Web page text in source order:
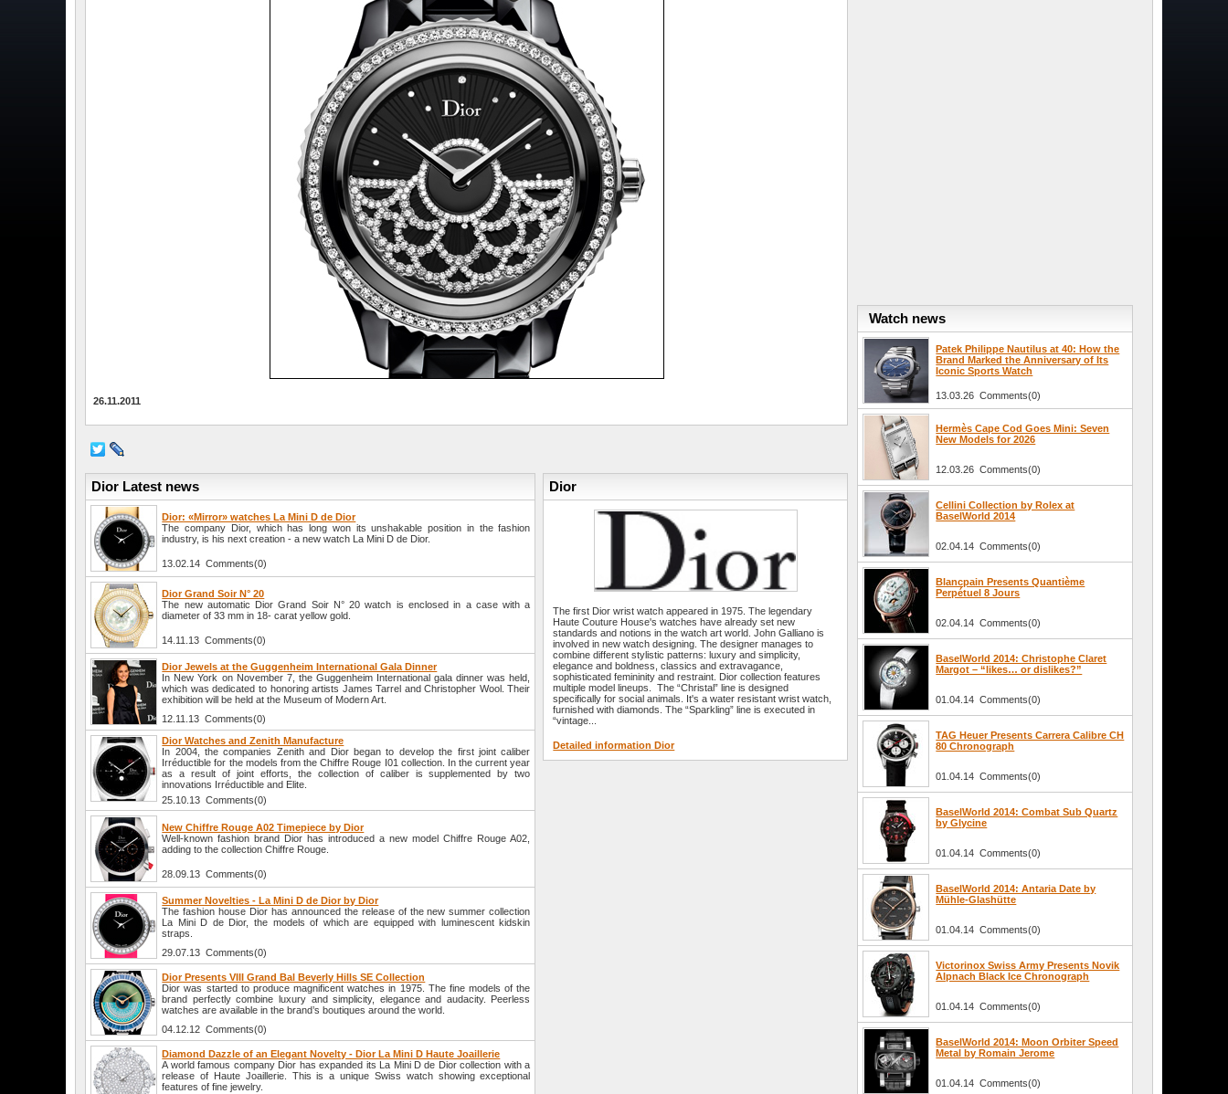
26.11.2011
Dior Latest news
Dior: «Mirror» watches La Mini D de Dior
The company Dior, which has long won its unshakable position in the fashion
industry, is his next creation - a new watch La Mini D de Dior.
13.02.14 Comments(0)
Dior Grand Soir N° 20
The new automatic Dior Grand Soir N° 20 watch is enclosed in a case with a
diameter of 33 mm in 18- carat yellow gold.
14.11.13 Comments(0)
Dior Jewels at the Guggenheim International Gala Dinner
In New York on November 7, the Guggenheim International gala dinner was held,
which was dedicated to honoring artists James Tarrel and Christopher Wool. Their
exhibition will be held at the Museum of Modern Art.
12.11.13 Comments(0)
Dior Watches and Zenith Manufacture
In 2004, the companies Zenith and Dior began to develop the first joint caliber
Irréductible for the models from the Chiffre Rouge I01 collection. In the current year
as a result of joint efforts, the collection of caliber is supplemented by two
innovations Irréductible and Elite.
25.10.13 Comments(0)
New Chiffre Rouge A02 Timepiece by Dior
Well-known fashion brand Dior has introduced a new model Chiffre Rouge A02,
adding to the collection Chiffre Rouge.
28.09.13 Comments(0)
Summer Novelties - La Mini D de Dior by Dior
The fashion house Dior has announced the release of the new summer collection
La Mini D de Dior, the models of which are equipped with luminescent kidskin
straps.
29.07.13 Comments(0)
Dior Presents VIII Grand Bal Beverly Hills SE Collection
Dior was started to produce magnificent watches in 1975. The fine models of the
brand perfectly combine luxury and simplicity, elegance and audacity. Peerless
watches are available in the brand’s boutiques around the world.
04.12.12 Comments(0)
Diamond Dazzle of an Elegant Novelty - Dior La Mini D Haute Joaillerie
A world famous company Dior has expanded its La Mini D de Dior collection with a
release of Haute Joaillerie. This is a unique Swiss watch showing exceptional
features of fine jewelry.
Dior
The first Dior wrist watch appeared in 1975. The legendary
Haute Couture House's watches have already set new
standards and notions in the watch art world. John Galliano is
involved in new watch designing. The designer manages to
combine different stylistic patterns: luxury and simplicity,
elegance and boldness, classics and extravagance,
sophisticated femininity and restraint. Dior collection features
multiple model lineups. The “Christal” line is designed
specifically for social animals. It's a water resistant wrist watch,
furnished with diamonds. The “Sparkling” line is executed in
“vintage...
Detailed information Dior
Watch news
Patek Philippe Nautilus at 40: How the
Brand Marked the Anniversary of Its
Iconic Sports Watch
13.03.26 Comments(0)
Hermès Cape Cod Goes Mini: Seven
New Models for 2026
12.03.26 Comments(0)
Cellini Collection by Rolex at
BaselWorld 2014
02.04.14 Comments(0)
Blancpain Presents Quantième
Perpétuel 8 Jours
02.04.14 Comments(0)
BaselWorld 2014: Christophe Claret
Margot – “likes… or dislikes?”
01.04.14 Comments(0)
TAG Heuer Presents Carrera Calibre CH
80 Chronograph
01.04.14 Comments(0)
BaselWorld 2014: Combat Sub Quartz
by Glycine
01.04.14 Comments(0)
BaselWorld 2014: Antaria Date by
Mühle-Glashütte
01.04.14 Comments(0)
Victorinox Swiss Army Presents Novik
Alpnach Black Ice Chronograph
01.04.14 Comments(0)
BaselWorld 2014: Moon Orbiter Speed
Metal by Romain Jerome
01.04.14 Comments(0)